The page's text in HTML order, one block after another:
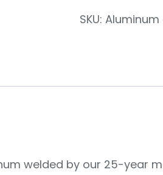
SKU:
welded by our 25-year